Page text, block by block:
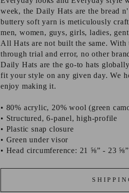
week, the Daily Hats are the bread
buttery soft yarn is meticulously
men, women, guys, girls, ladies,
All Hats are not built the same.
through trial and error, no other
Daily Hats are the go-to hats
fit your style on any given day. We
enjoy making it.
• 80% acrylic, 20% wool (green
• Structured, 6-panel, high-profile
• Plastic snap closure
• Green under visor
• Head circumference: 21 ⅝” - 23